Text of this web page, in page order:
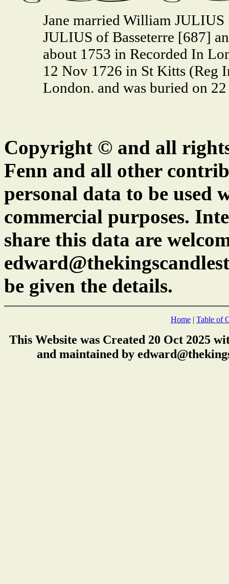
Jane married William
JULIUS of Basseterre [687]
about 1753 in Recorded In
12 Nov 1726 in St Kitts (Reg
London. and was buried on
Copyright © and all
Fenn and all other
personal data to be
commercial purposes.
share this data are
be given the details.
Home | Table of
This Website was Created 20 Oct 2025
and maintained by